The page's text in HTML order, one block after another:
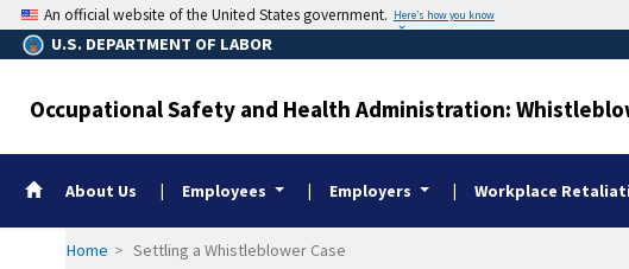
to
main
content
An official website of the United States government. Here’s how you know
U.S. DEPARTMENT OF LABOR
Occupational Safety and Health Administration:
Whistleblower Home
About Us Employees Employers Workplace
Home Settling a Whistleblower Case